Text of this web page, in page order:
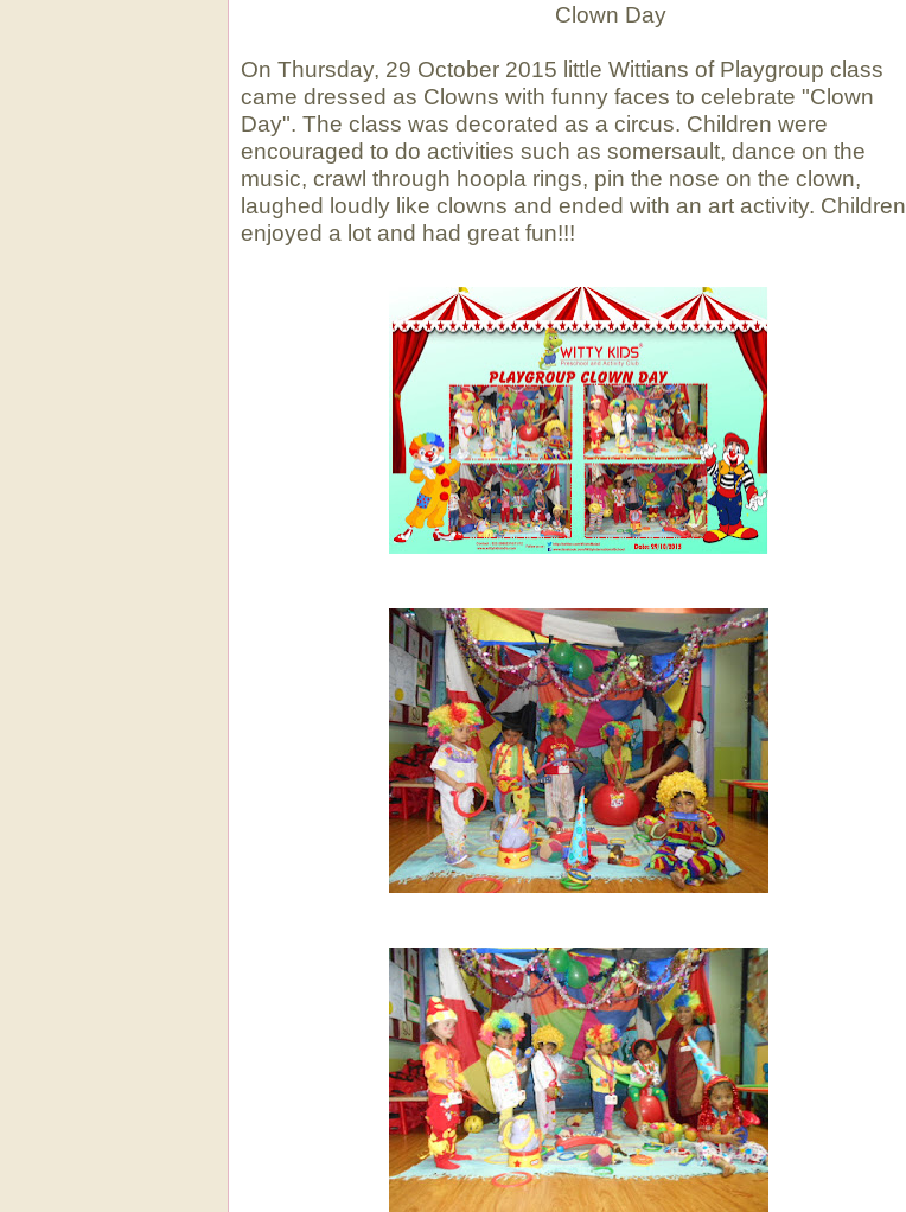
Clown Day
On Thursday, 29 October 2015 little Wittians of Playgroup class
came dressed as Clowns with funny faces to celebrate "Clown
Day". The class was decorated as a circus. Children were
encouraged to do activities such as somersault, dance on the
music, crawl through hoopla rings, pin the nose on the clown,
laughed loudly like clowns and ended with an art activity. Children
enjoyed a lot and had great fun!!!